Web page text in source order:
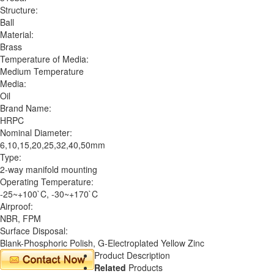
Structure:
Ball
Material:
Brass
Temperature of Media:
Medium Temperature
Media:
Oil
Brand Name:
HRPC
Nominal Diameter:
6,10,15,20,25,32,40,50mm
Type:
2-way manifold mounting
Operating Temperature:
-25~+100`C, -30~+170`C
Airproof:
NBR, FPM
Surface Disposal:
Blank-Phosphoric Polish, G-Electroplated Yellow Zinc
Product Description
Related Products